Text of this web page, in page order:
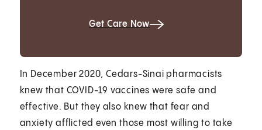
Get Care Now
In December 2020, Cedars-Sinai pharmacists
knew that COVID-19 vaccines were safe and
effective. But they also knew that fear and
anxiety afflicted even those most willing to take